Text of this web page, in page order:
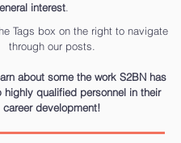
interest
Tags box on the right to navigate
through our posts.
about some the work S2BN has
highly qualified personnel in their
career development!